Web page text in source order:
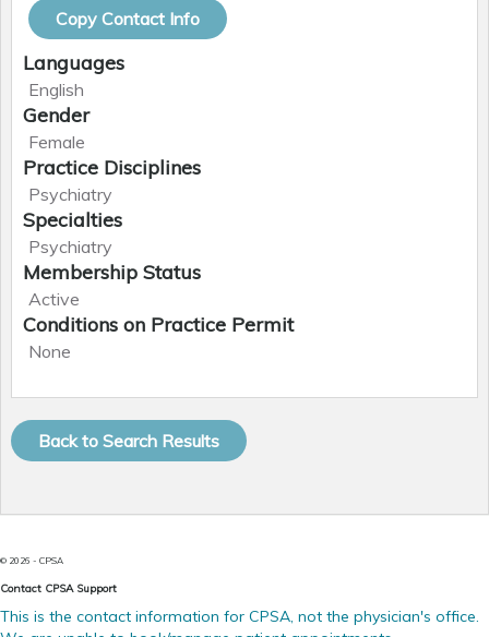
Copy Contact Info
Languages
English
Gender
Female
Practice Disciplines
Psychiatry
Specialties
Psychiatry
Membership Status
Active
Conditions on Practice Permit
None
MD Doctor of Medicine (UofA - University of Alberta,
1985)
LMCC - Licentiate of the Medical Council of Canada
FRCPC - Fellow, Royal College of Physicians Canada -
CPSA Approvals
?
None
Disciplinary Actions
None
Change
01
2010
General Register
31 Dec
2009
© 2026 - CPSA
Contact CPSA Support
This is the contact information for CPSA, not the physician's office.